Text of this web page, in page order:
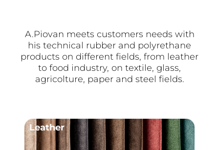
A.Piovan meets customers needs with
his technical rubber and polyrethane
products on different fields, from leather
to food industry, on textile, glass,
agricolture, paper and steel fields.
Leather